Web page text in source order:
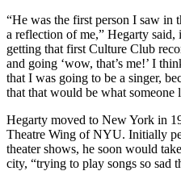
“He was the first person I saw
a reflection of me,” Hegarty
getting that first Culture Club
and going ‘wow, that’s me!’ I
that I was going to be a singer,
that that would be what someone
Hegarty moved to New York in
Theatre Wing ofNYU. Initially
theater shows, he soon would
city, “trying to play songs so sad